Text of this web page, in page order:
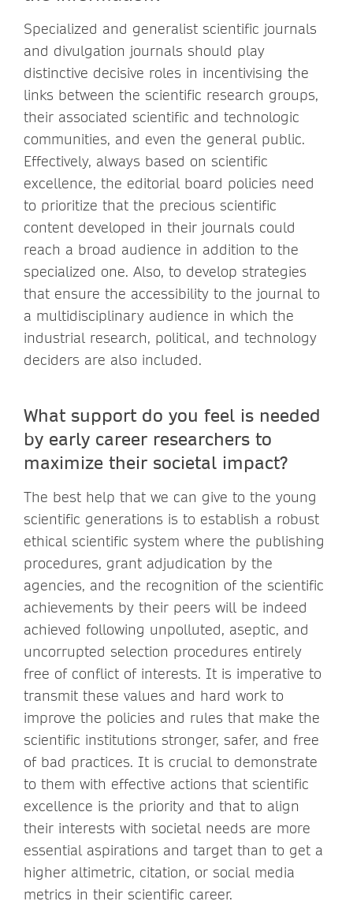
Specialized and generalist scientific journals
and divulgation journals should play
distinctive decisive roles in incentivising the
links between the scientific research groups,
their associated scientific and technologic
communities, and even the general public.
Effectively, always based on scientific
excellence, the editorial board policies need
to prioritize that the precious scientific
content developed in their journals could
reach a broad audience in addition to the
specialized one. Also, to develop strategies
that ensure the accessibility to the journal to
a multidisciplinary audience in which the
industrial research, political, and technology
deciders are also included.
What support do you feel is needed
by early career researchers to
maximize their societal impact?
The best help that we can give to the young
scientific generations is to establish a robust
ethical scientific system where the publishing
procedures, grant adjudication by the
agencies, and the recognition of the scientific
achievements by their peers will be indeed
achieved following unpolluted, aseptic, and
uncorrupted selection procedures entirely
free of conflict of interests. It is imperative to
transmit these values and hard work to
improve the policies and rules that make the
scientific institutions stronger, safer, and free
of bad practices. It is crucial to demonstrate
to them with effective actions that scientific
excellence is the priority and that to align
their interests with societal needs are more
essential aspirations and target than to get a
higher altimetric, citation, or social media
metrics in their scientific career.